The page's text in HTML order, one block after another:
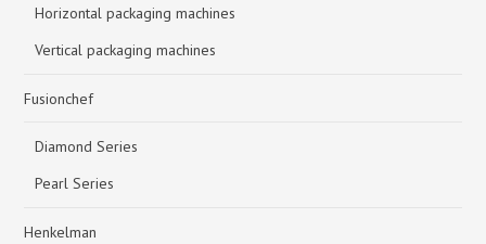
Horizontal packaging machines
Vertical packaging machines
Fusionchef
Diamond Series
Pearl Series
Henkelman